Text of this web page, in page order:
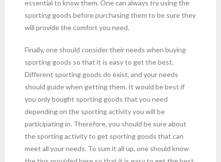
essential to know them. One can always try using the
sporting goods before purchasing them to be sure they
will provide the comfort you need.
Finally, one should consider their needs when buying
sporting goods so that it is easy to get the best.
Different sporting goods do exist, and your needs
should guide when getting them. It would be best if
you only bought sporting goods that you need
depending on the sporting activity you will be
participating in. Therefore, you should be sure about
the sporting activity to get sporting goods that can
meet all your needs. To sum it all up, one should know